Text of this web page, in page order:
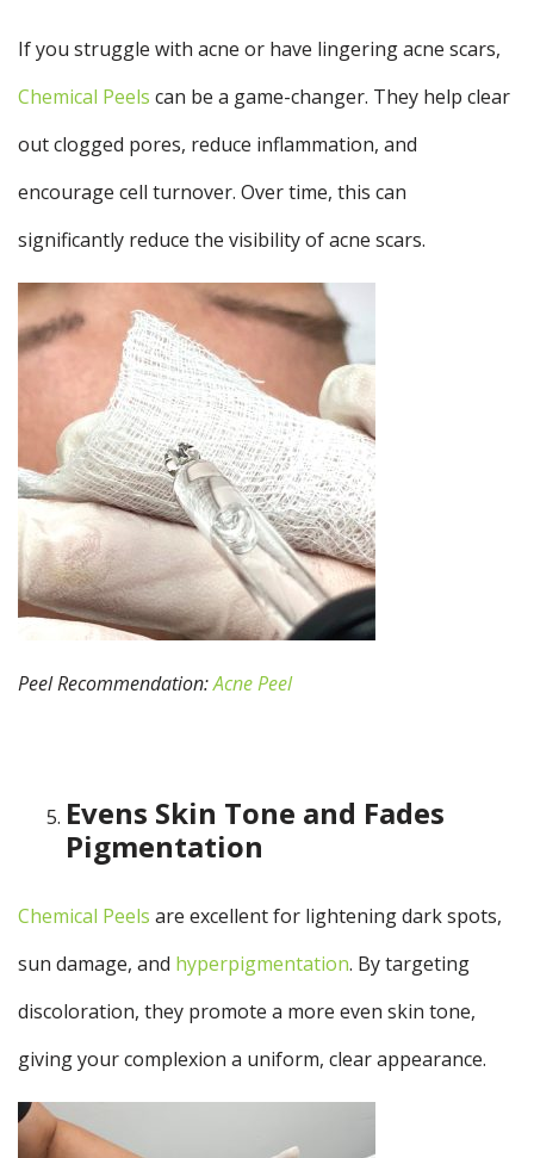
If you struggle with acne or have lingering acne scars,
Chemical Peels can be a game-changer. They help clear
out clogged pores, reduce inflammation, and
encourage cell turnover. Over time, this can
significantly reduce the visibility of acne scars.
Peel Recommendation:Acne Peel
Evens Skin Tone and Fades
Pigmentation
Chemical Peels are excellent for lightening dark spots,
sun damage, and hyperpigmentation. By targeting
discoloration, they promote a more even skin tone,
giving your complexion a uniform, clear appearance.